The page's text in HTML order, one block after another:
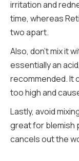
irritation and
time, whereas
two apart.
Also, don’t mix it
essentially an
recommended. It
too high and
Lastly, avoid
great for blemish
cancels out the